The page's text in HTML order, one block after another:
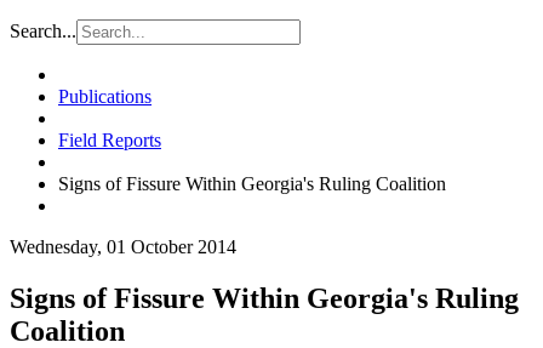
Search...
Publications
Field Reports
Signs of Fissure Within Georgia's Ruling Coalition
Wednesday, 01 October 2014
Signs of Fissure Within Georgia's Ruling
Coalition